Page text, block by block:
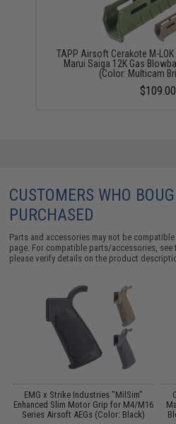
TAPP Airsoft Cerakote M-
Marui Saiga 12K Gas
(Color: Multicam
$109.00
CUSTOMERS WHO
PURCHASED
Parts and accessories may not be
page. For compatible parts/accessories,
please verify details on the product
EMG x Strike Industries "MilSim"
Enhanced Slim Motor Grip for M4/M16
Series Airsoft AEGs (Color: Black)